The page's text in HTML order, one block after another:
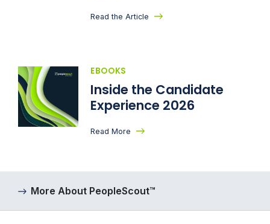
Read the Article
EBOOKS
Inside the Candidate
Experience 2026
Read More
More About PeopleScout™